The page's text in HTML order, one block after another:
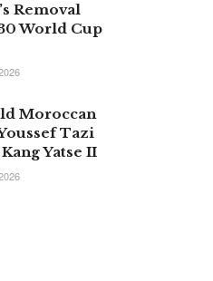
Removal
World Cup
Moroccan
Tazi
Yatse II